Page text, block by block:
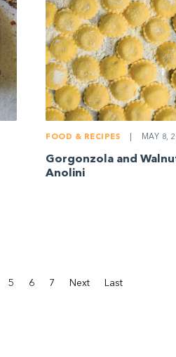
FOOD & RECIPES MAY 8,
Gorgonzola and
Anolini
5 6 7 Next Last